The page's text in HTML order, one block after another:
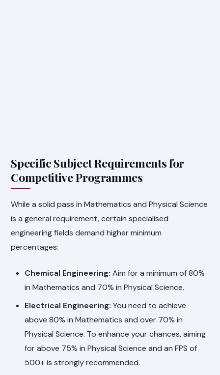
Specific Subject Requirements for
Competitive Programmes
While a solid pass in Mathematics and Physical Science
is a general requirement, certain specialised
engineering fields demand higher minimum
percentages:
Chemical Engineering: Aim for a minimum of 80%
in Mathematics and 70% in Physical Science.
Electrical Engineering: You need to achieve
above 80% in Mathematics and over 70% in
Physical Science. To enhance your chances, aiming
for above 75% in Physical Science and an FPS of
500+ is strongly recommended.